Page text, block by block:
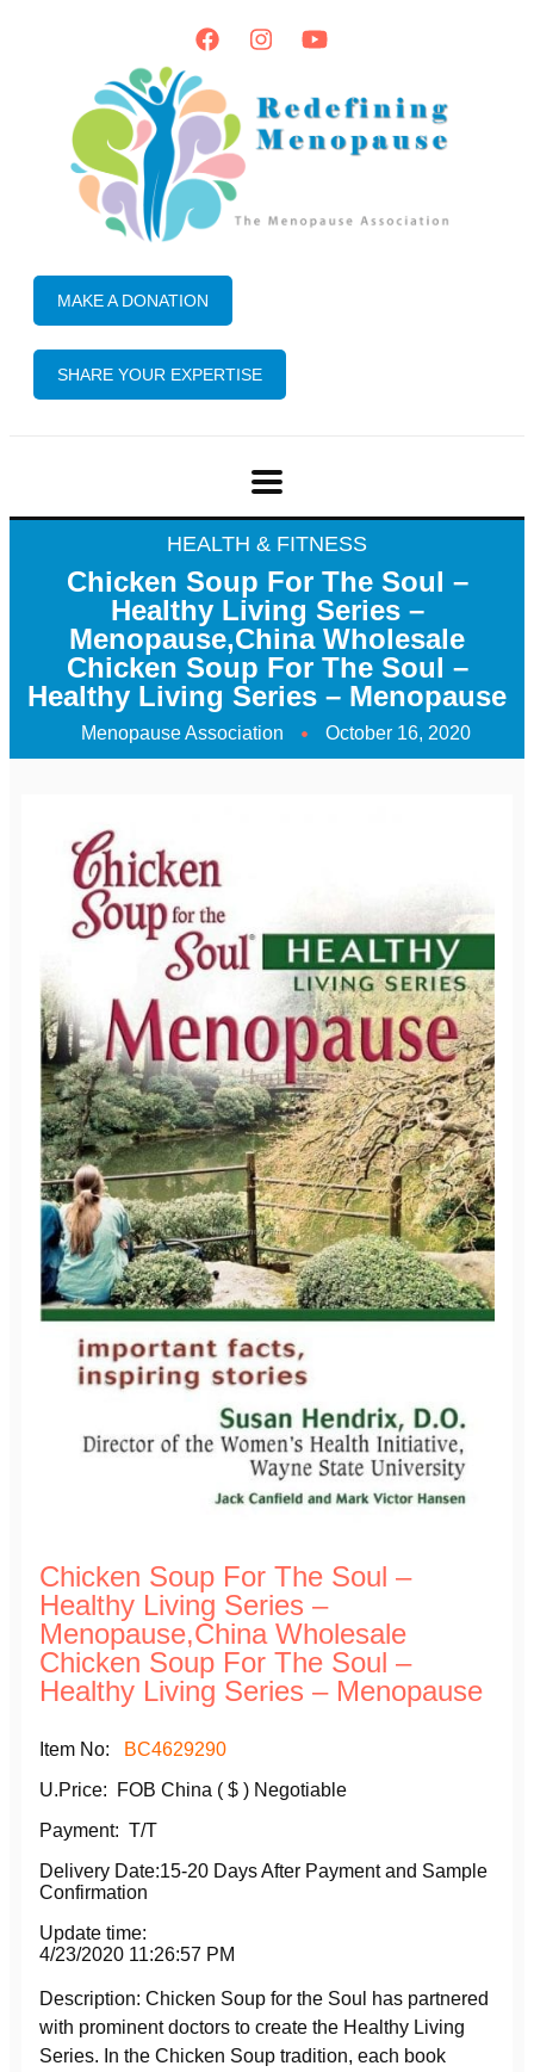
MAKE A DONATION
SHARE YOUR EXPERTISE
HEALTH & FITNESS
Chicken Soup For The Soul –
Healthy Living Series –
Menopause,China Wholesale
Chicken Soup For The Soul –
Healthy Living Series – Menopause
Menopause Association October 16, 2020
Chicken Soup For The Soul –
Healthy Living Series –
Menopause,China Wholesale
Chicken Soup For The Soul –
Healthy Living Series – Menopause
Item No:
BC4629290
U.Price: FOB China ( $ ) Negotiable
Payment: T/T
Delivery Date:15-20 Days After Payment and Sample
Confirmation
Update time:
4/23/2020 11:26:57 PM
Description: Chicken Soup for the Soul has partnered
with prominent doctors to create the Healthy Living
Series. In the Chicken Soup tradition, each book